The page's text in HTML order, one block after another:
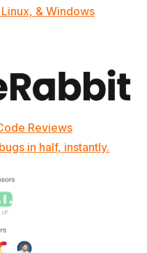
& Windows
Reviews
in half, instantly.